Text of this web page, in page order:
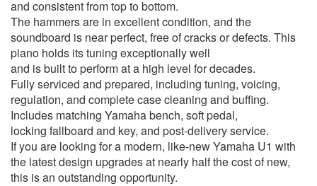
and consistent from top to bottom.
The hammers are in excellent condition, and the
soundboard is near perfect, free of cracks or defects. This
piano holds its tuning exceptionally well
and is built to perform at a high level for decades.
Fully serviced and prepared, including tuning, voicing,
regulation, and complete case cleaning and buffing.
Includes matching Yamaha bench, soft pedal,
locking fallboard and key, and post-delivery service.
If you are looking for a modern, like-new Yamaha U1 with
the latest design upgrades at nearly half the cost of new,
this is an outstanding opportunity.